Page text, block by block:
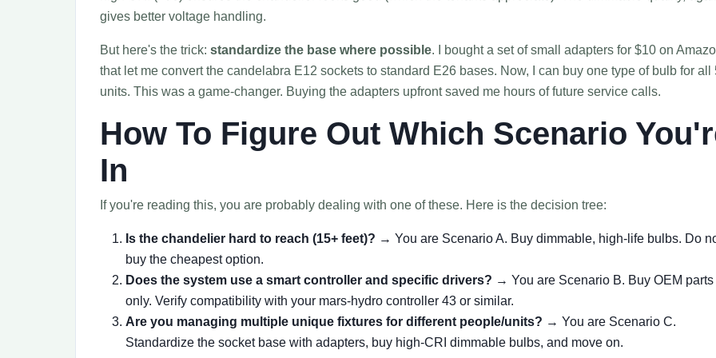
gives better voltage handling.
But here's the trick: standardize the base where possible. I bought a set of small adapters for $10 on
that let me convert the candelabra E12 sockets to standard E26 bases. Now, I can buy one type of bulb for all
units. This was a game-changer. Buying the adapters upfront saved me hours of future service calls.
How To Figure Out Which Scenario
In
If you're reading this, you are probably dealing with one of these. Here is the decision tree:
Is the chandelier hard to reach (15+ feet)? → You are Scenario A. Buy dimmable, high-life bulbs. Do
buy the cheapest option.
Does the system use a smart controller and specific drivers? → You are Scenario B. Buy OEM parts
only. Verify compatibility with your mars-hydro controller 43 or similar.
Are you managing multiple unique fixtures for different people/units? → You are Scenario C.
Standardize the socket base with adapters, buy high-CRI dimmable bulbs, and move on.